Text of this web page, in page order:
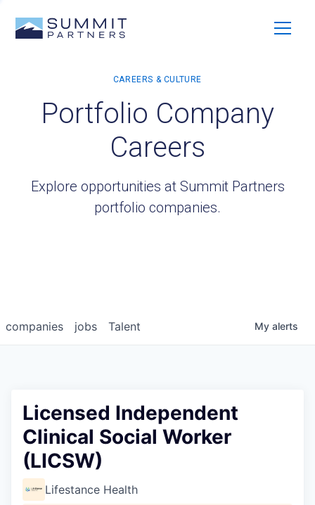
Portfolio Company
Careers
Explore opportunities at Summit Partners
portfolio companies.
jobs
companies Talent My alerts
Licensed Independent
Clinical Social Worker
(LICSW)
Lifestance Health